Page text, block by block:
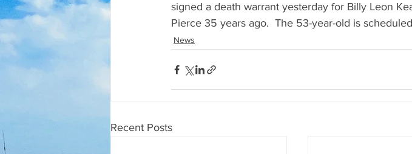
signed a death warrant yesterday for Billy Leon
Pierce 35 years ago.  The 53-year-old is
News
Recent Posts